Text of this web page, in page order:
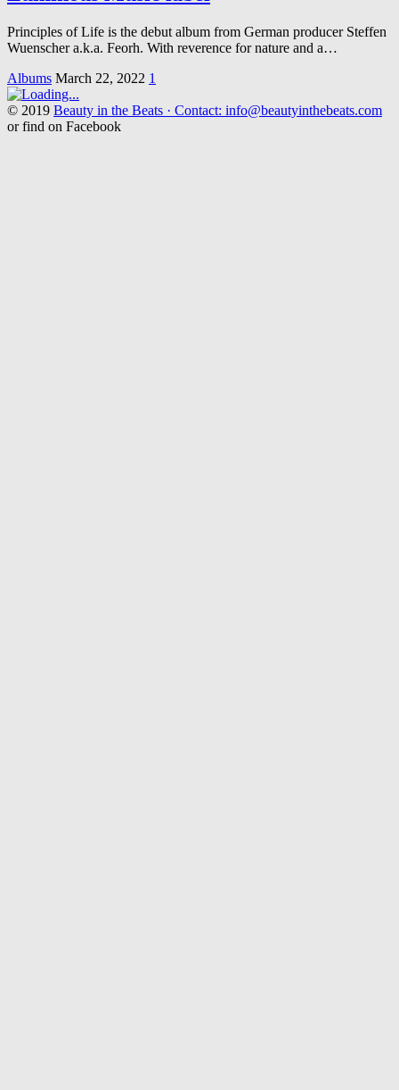
Principles of Life is the debut album from German producer Steffen
Wuenscher a.k.a. Feorh. With reverence for nature and a…
Albums March 22, 2022 1
© 2019 Beauty in the Beats · Contact: info@beautyinthebeats.com
or find on Facebook